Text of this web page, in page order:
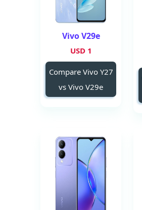
Vivo V29e
1 USD
Compare Vivo Y27
vs Vivo V29e